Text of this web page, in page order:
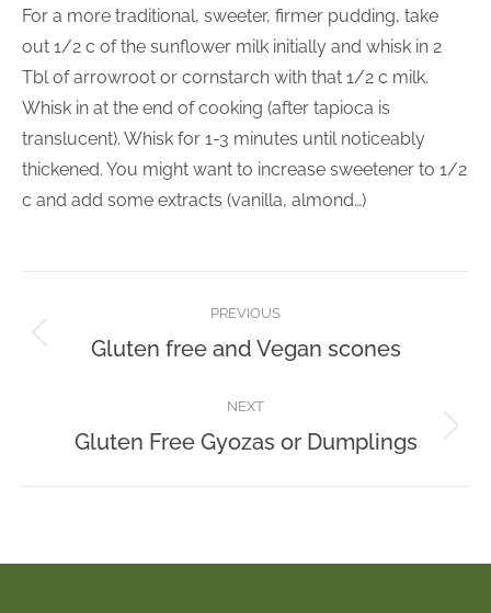
For a more traditional, sweeter, firmer pudding, take
out 1/2 c of the sunflower milk initially and whisk in 2
Tbl of arrowroot or cornstarch with that 1/2 c milk.
Whisk in at the end of cooking (after tapioca is
translucent). Whisk for 1-3 minutes until noticeably
thickened. You might want to increase sweetener to 1/2
c and add some extracts (vanilla, almond…)
navigation
PREVIOUS
Previous
Gluten free and Vegan scones
NEXT
Next
Gluten Free Gyozas or Dumplings